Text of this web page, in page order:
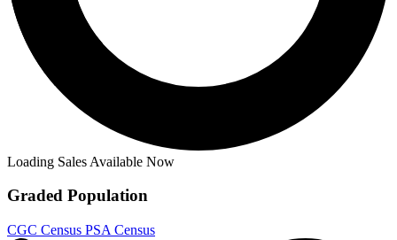
Loading Sales Available Now
Graded Population
CGC Census PSA Census